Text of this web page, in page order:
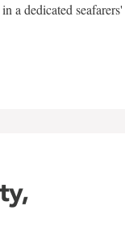
a dedicated